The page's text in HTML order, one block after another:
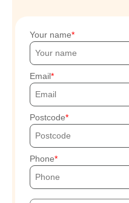
Your name
Email
Postcode
Phone